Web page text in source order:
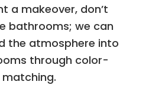
a makeover, don’t
bathrooms; we can
the atmosphere into
through color-
matching.